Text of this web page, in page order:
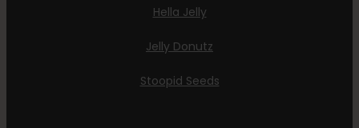
Hella Jelly
Jelly Donutz
Stoopid Seeds